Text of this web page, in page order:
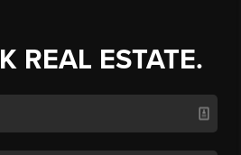
REAL ESTATE.